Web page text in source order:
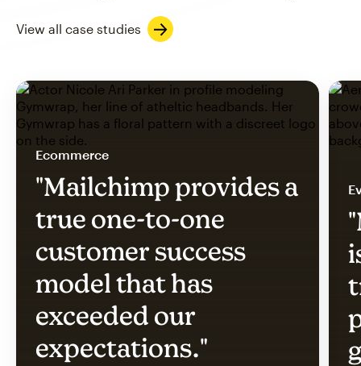
View all case studies
Ecommerce
"Mailchimp provides a
true one-to-one
customer success
model that has
exceeded our
expectations."